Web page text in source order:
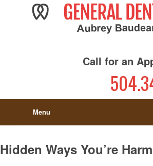
Call for an
Menu
Hidden Ways You’re